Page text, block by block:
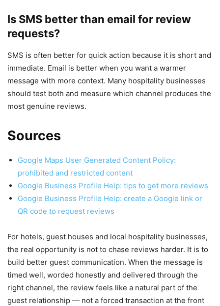
Is SMS better than email for review
requests?
SMS is often better for quick action because it is short and
immediate. Email is better when you want a warmer
message with more context. Many hospitality businesses
should test both and measure which channel produces the
most genuine reviews.
Sources
Google Maps User Generated Content Policy:
prohibited and restricted content
Google Business Profile Help: tips to get more reviews
Google Business Profile Help: create a Google link or
QR code to request reviews
For hotels, guest houses and local hospitality businesses,
the real opportunity is not to chase reviews harder. It is to
build better guest communication. When the message is
timed well, worded honestly and delivered through the
right channel, the review feels like a natural part of the
guest relationship — not a forced transaction at the front